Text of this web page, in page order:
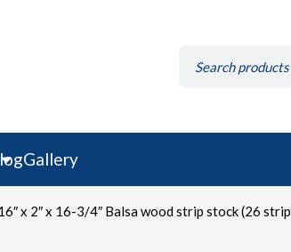
for:
Gallery
x 2″ x 16-3/4″ Balsa wood strip stock (26